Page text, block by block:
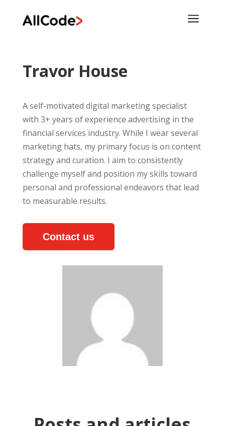
a
Travor House
A self-motivated digital marketing specialist
with 3+ years of experience advertising in the
financial services industry. While I wear several
marketing hats, my primary focus is on content
strategy and curation. I aim to consistently
challenge myself and position my skills toward
personal and professional endeavors that lead
to measurable results.
Contact us